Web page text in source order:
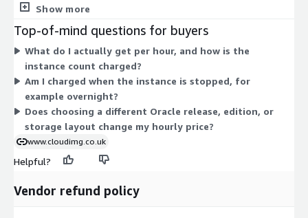
instances cost less per hour, while larger compute, memory,
seven Oracle Database delivery options covering different
releases, editions, and storage layouts. You select the variant
at launch. The vendor recommends m5.xlarge or larger as a
starting point. Software support is bundled at no separate line
item; you pay only the hourly instance rate shown.
Show more
Top-of-mind questions for buyers
What do I actually get per hour, and how is the
instance count charged?
Am I charged when the instance is stopped, for
example overnight?
Does choosing a different Oracle release, edition, or
storage layout change my hourly price?
www.cloudimg.co.uk
Helpful?
Vendor refund policy